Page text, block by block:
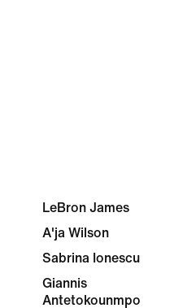
LeBron James
A'ja Wilson
Sabrina Ionescu
Giannis
Antetokounmpo